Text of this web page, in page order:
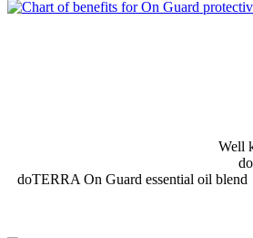
Well
doTERRA On Guard essential oil blend